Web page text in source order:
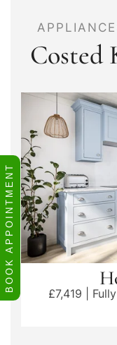
Costed
£7,419 |
BOOK APPOINTMENT